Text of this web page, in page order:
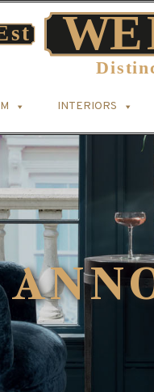
INTERIORS